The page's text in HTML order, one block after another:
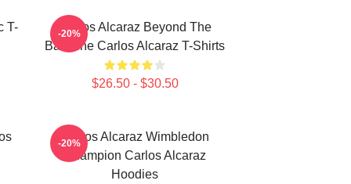
T-
Carlos Alcaraz Beyond The
Baseline Carlos Alcaraz T-Shirts
$26.50 - $30.50
-20%
Carlos Alcaraz Wimbledon
Champion Carlos Alcaraz
Hoodies
-20%